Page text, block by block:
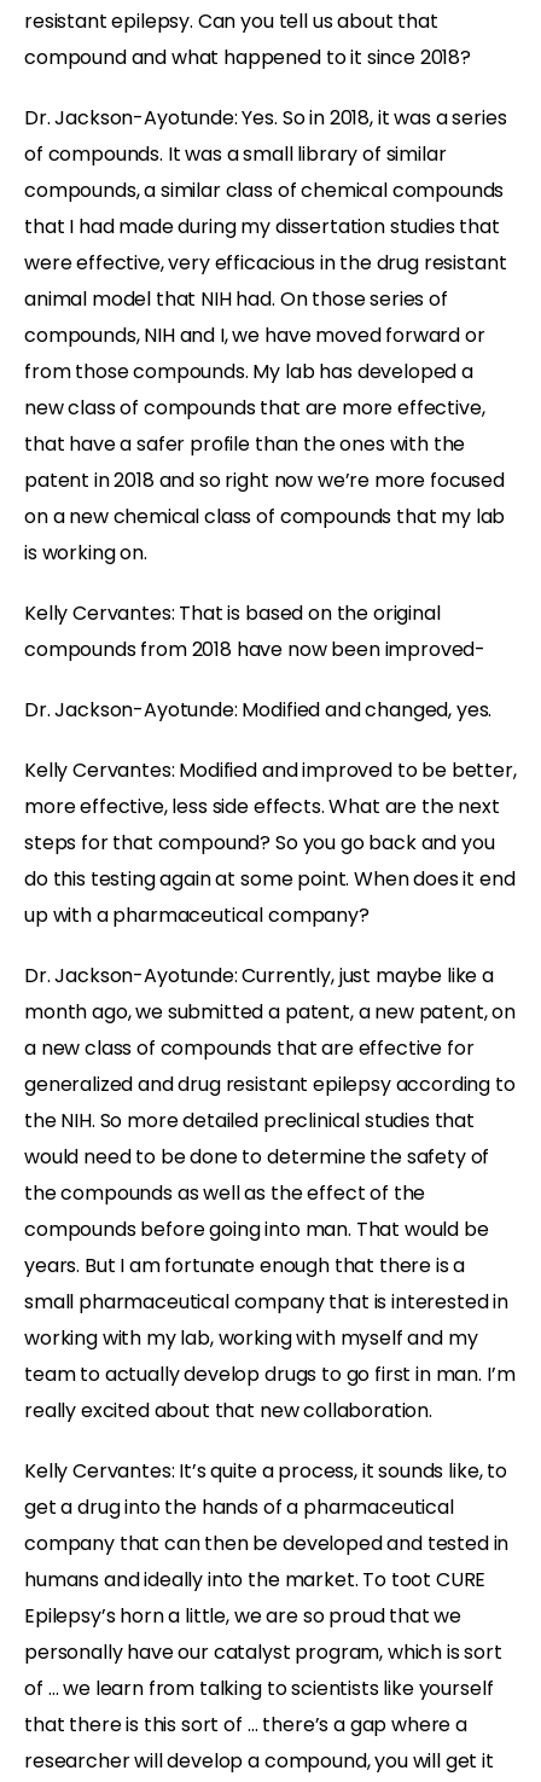
resistant epilepsy. Can you tell us about that
compound and what happened to it since 2018?
Dr. Jackson-Ayotunde:Yes. So in 2018, it was a series
of compounds. It was a small library of similar
compounds, a similar class of chemical compounds
that I had made during my dissertation studies that
were effective, very efficacious in the drug resistant
animal model that NIH had. On those series of
compounds, NIH and I, we have moved forward or
from those compounds. My lab has developed a
new class of compounds that are more effective,
that have a safer profile than the ones with the
patent in 2018 and so right now we’re more focused
on a new chemical class of compounds that my lab
is working on.
Kelly Cervantes: That is based on the original
compounds from 2018 have now been improved-
Dr. Jackson-Ayotunde: Modified and changed, yes.
Kelly Cervantes: Modified and improved to be better,
more effective, less side effects. What are the next
steps for that compound? So you go back and you
do this testing again at some point. When does it end
up with a pharmaceutical company?
Dr. Jackson-Ayotunde:Currently, just maybe like a
month ago, we submitted a patent, a new patent, on
a new class of compounds that are effective for
generalized and drug resistant epilepsy according to
the NIH. So more detailed preclinical studies that
would need to be done to determine the safety of
the compounds as well as the effect of the
compounds before going into man. That would be
years. But I am fortunate enough that there is a
small pharmaceutical company that is interested in
working with my lab, working with myself and my
team to actually develop drugs to go first in man. I’m
really excited about that new collaboration.
Kelly Cervantes: It’s quite a process, it sounds like, to
get a drug into the hands of a pharmaceutical
company that can then be developed and tested in
humans and ideally into the market. To toot CURE
Epilepsy’s horn a little, we are so proud that we
personally have our catalyst program, which is sort
of … we learn from talking to scientists like yourself
that there is this sort of … there’s a gap where a
researcher will develop a compound, you will get it